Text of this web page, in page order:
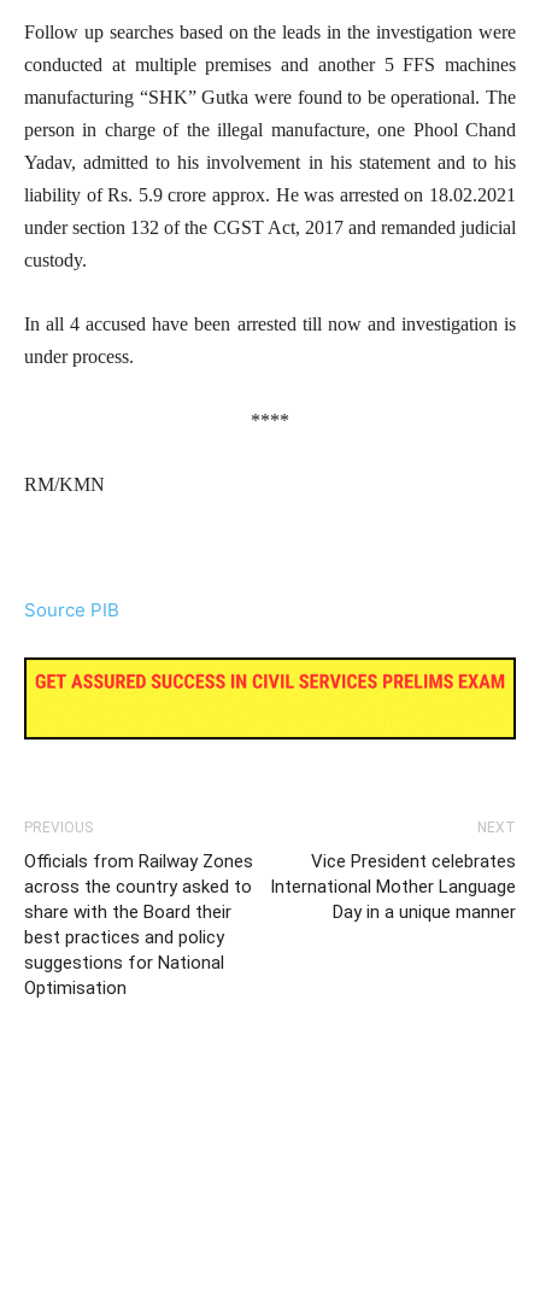
Follow up searches based on the leads in the investigation were
conducted at multiple premises and another 5 FFS machines
manufacturing “SHK” Gutka were found to be operational. The
person in charge of the illegal manufacture, one Phool Chand
Yadav, admitted to his involvement in his statement and to his
liability of Rs. 5.9 crore approx. He was arrested on 18.02.2021
under section 132 of the CGST Act, 2017 and remanded judicial
custody.
In all 4 accused have been arrested till now and investigation is
under process.
****
RM/KMN
Source PIB
PREVIOUS
Officials from Railway Zones
across the country asked to
share with the Board their
best practices and policy
suggestions for National
Optimisation
NEXT
Vice President celebrates
International Mother Language
Day in a unique manner